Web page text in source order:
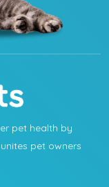
pet health by
pet owners